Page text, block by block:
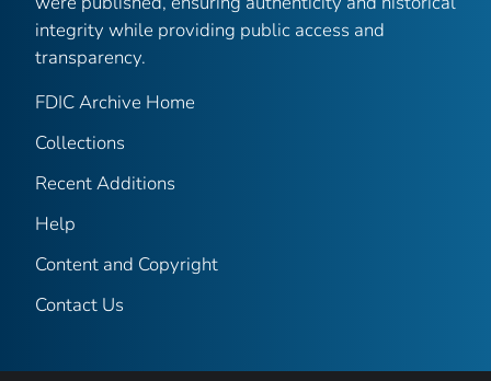
integrity while providing public access and
transparency.
FDIC Archive Home
Collections
Recent Additions
Help
Content and Copyright
Contact Us